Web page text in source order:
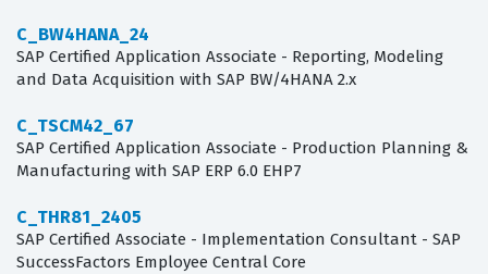
C_BW4HANA_24
SAP Certified Application Associate - Reporting, Modeling
and Data Acquisition with SAP BW/4HANA 2.x
C_TSCM42_67
SAP Certified Application Associate - Production Planning &
Manufacturing with SAP ERP 6.0 EHP7
C_THR81_2405
SAP Certified Associate - Implementation Consultant - SAP
SuccessFactors Employee Central Core